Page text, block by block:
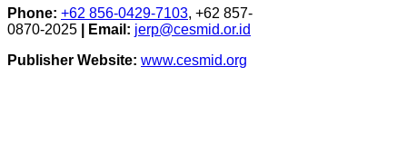
Phone: +62 856-0429-7103, +62 857-
0870-2025
Email: jerp@cesmid.or.id
Publisher Website: www.cesmid.org